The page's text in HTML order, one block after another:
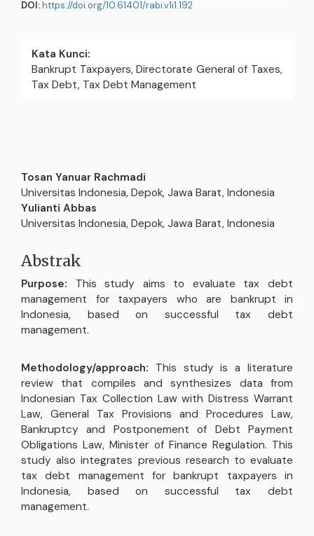
Artikel
DOI:https://doi.org/10.61401/rabi.v1i1.192
Kata Kunci:
Bankrupt Taxpayers, Directorate General of Taxes,
Tax Debt, Tax Debt Management
Isi
Artikel
Utama
Tosan Yanuar Rachmadi
Universitas Indonesia, Depok, Jawa Barat, Indonesia
Yulianti Abbas
Universitas Indonesia, Depok, Jawa Barat, Indonesia
Abstrak
Purpose: This study aims to evaluate tax debt
management for taxpayers who are bankrupt in
Indonesia, based on successful tax debt
management.
Methodology/approach: This study is a literature
review that compiles and synthesizes data from
Indonesian Tax Collection Law with Distress Warrant
Law, General Tax Provisions and Procedures Law,
Bankruptcy and Postponement of Debt Payment
Obligations Law, Minister of Finance Regulation. This
study also integrates previous research to evaluate
tax debt management for bankrupt taxpayers in
Indonesia, based on successful tax debt
management.